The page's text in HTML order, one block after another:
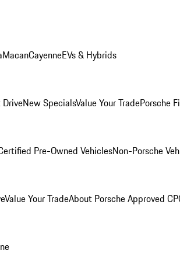
MacanCayenneEVs & Hybrids
DriveNew SpecialsValue Your TradePorsche
Pre-Owned VehiclesNon-Porsche
Value Your TradeAbout Porsche Approved